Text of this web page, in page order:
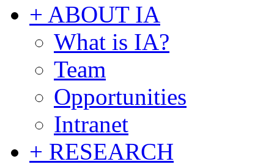
+ ABOUT IA
What is IA?
Team
Opportunities
Intranet
+ RESEARCH